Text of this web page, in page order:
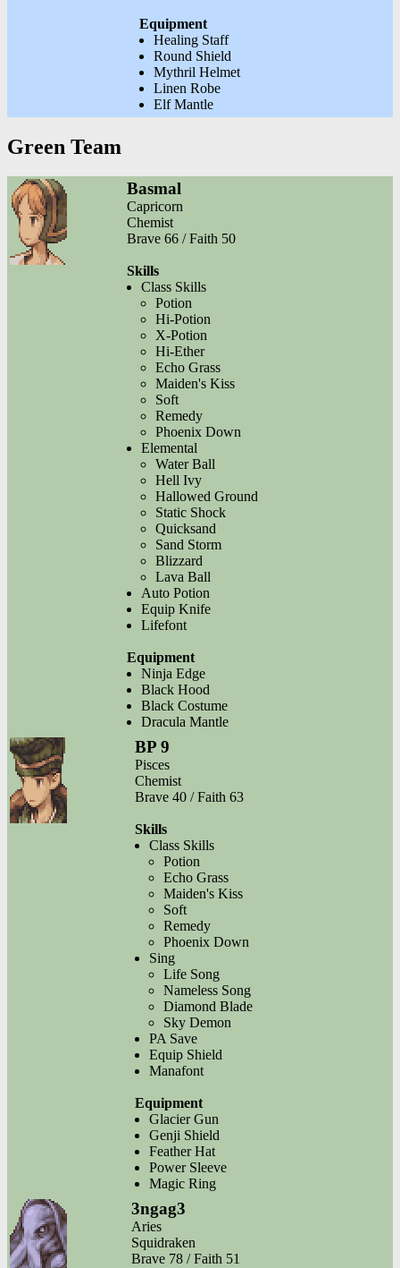
Equipment
Healing Staff
Round Shield
Mythril Helmet
Linen Robe
Elf Mantle
Green Team
Basmal
Capricorn
Chemist
Brave 66 / Faith 50
Skills
Class Skills
Potion
Hi-Potion
X-Potion
Hi-Ether
Echo Grass
Maiden's Kiss
Soft
Remedy
Phoenix Down
Elemental
Water Ball
Hell Ivy
Hallowed Ground
Static Shock
Quicksand
Sand Storm
Blizzard
Lava Ball
Auto Potion
Equip Knife
Lifefont
Equipment
Ninja Edge
Black Hood
Black Costume
Dracula Mantle
BP 9
Pisces
Chemist
Brave 40 / Faith 63
Skills
Class Skills
Potion
Echo Grass
Maiden's Kiss
Soft
Remedy
Phoenix Down
Sing
Life Song
Nameless Song
Diamond Blade
Sky Demon
PA Save
Equip Shield
Manafont
Equipment
Glacier Gun
Genji Shield
Feather Hat
Power Sleeve
Magic Ring
3ngag3
Aries
Squidraken
Brave 78 / Faith 51